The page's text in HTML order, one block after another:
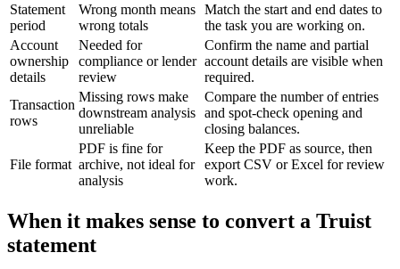
Statement
period
Wrong month means
wrong totals
Match the start and end dates to
the task you are working on.
Account
ownership
details
Needed for
compliance or lender
review
Confirm the name and partial
account details are visible when
required.
Transaction
rows
Missing rows make
downstream analysis
unreliable
Compare the number of entries
and spot-check opening and
closing balances.
File format
PDF is fine for
archive, not ideal for
analysis
Keep the PDF as source, then
export CSV or Excel for review
work.
When it makes sense to convert a Truist
statement